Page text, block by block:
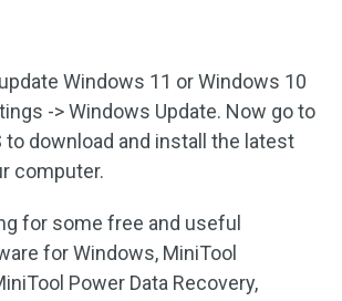
Windows 11 or Windows 10
-> Windows Update. Now go to
to download and install the latest
computer.
for some free and useful
for Windows, MiniTool
Power Data Recovery,